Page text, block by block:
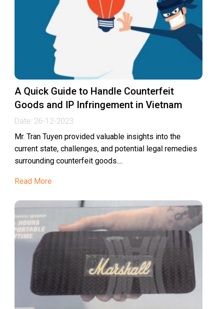
A Quick Guide to Handle Counterfeit
Goods and IP Infringement in Vietnam
Date: 26-12-2023
Mr. Tran Tuyen provided valuable insights into the
current state, challenges, and potential legal remedies
surrounding counterfeit goods....
Read More